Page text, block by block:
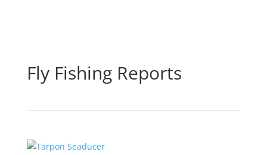
Fly Fishing Reports